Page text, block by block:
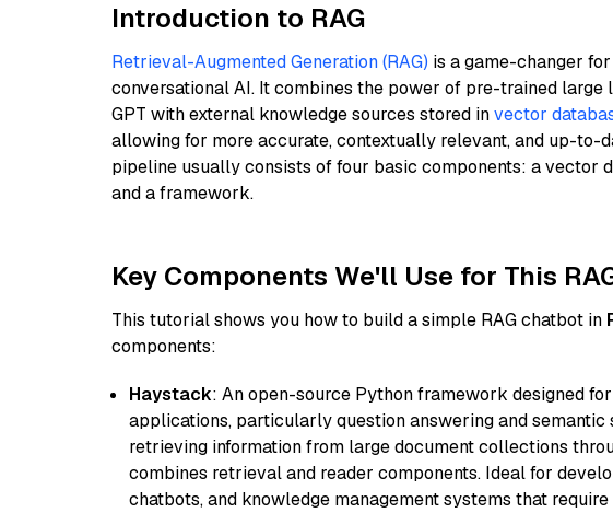
Introduction to RAG
Retrieval-Augmented Generation (RAG) is a game-changer
conversational AI. It combines the power of pre-trained large
GPT with external knowledge sources stored invector
allowing for more accurate, contextually relevant, and up-to-
pipeline usually consists of four basic components: a vector
and a framework.
Key Components We'll Use for This
This tutorial shows you how to build a simple RAG chatbot in
components:
Haystack: An open-source Python framework designed
applications, particularly question answering and
retrieving information from large document collections
combines retrieval and reader components. Ideal for
chatbots, and knowledge management systems that